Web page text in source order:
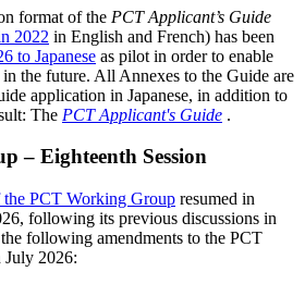
format of the PCT Applicant’s Guide
2022 in English and French) has been
to Japanese as pilot in order to enable
the future. All Annexes to the Guide are
application in Japanese, in addition to
The PCT Applicant's Guide .
– Eighteenth Session
the PCT Working Group resumed in
following its previous discussions in
following amendments to the PCT
July 2026: